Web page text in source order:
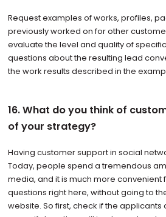
Request examples of works, profiles,
previously worked on for other
evaluate the level and quality of
questions about the resulting lead
the work results described in the
16. What do you think of
of your strategy?
Having customer support in social
Today, people spend a tremendous
media, and it is much more convenient
questions right here, without going to
website. So first, check if the